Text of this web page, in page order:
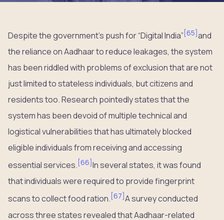
Despite the government’s push for “Digital India” [65]and
the reliance on Aadhaar to reduce leakages, the system
has been riddled with problems of exclusion that are not
just limited to stateless individuals, but citizens and
residents too. Research pointedly states that the
system has been devoid of multiple technical and
logistical vulnerabilities that has ultimately blocked
eligible individuals from receiving and accessing
essential services. [66]In several states, it was found
that individuals were required to provide fingerprint
scans to collect food ration. [67] A survey conducted
across three states revealed that Aadhaar-related